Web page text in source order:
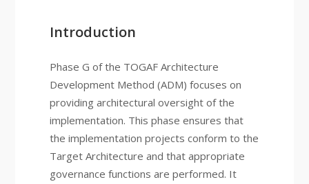
Introduction
Phase G of the TOGAF Architecture
Development Method (ADM) focuses on
providing architectural oversight of the
implementation. This phase ensures that
the implementation projects conform to the
Target Architecture and that appropriate
governance functions are performed. It